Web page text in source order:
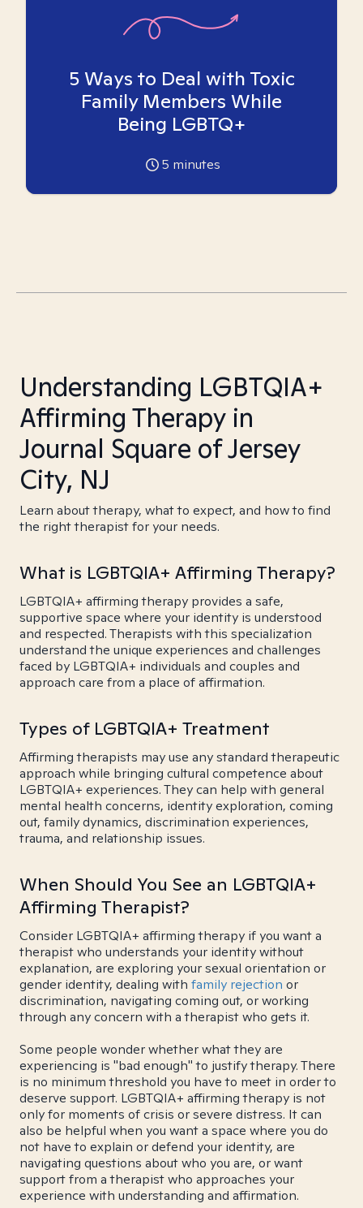
5 Ways to Deal with Toxic
Family Members While
Being LGBTQ+
5 minutes
Understanding LGBTQIA+
Affirming Therapy in
Journal Square of Jersey
City, NJ
Learn about therapy, what to expect, and how to find
the right therapist for your needs.
What is LGBTQIA+ Affirming Therapy?
LGBTQIA+ affirming therapy provides a safe,
supportive space where your identity is understood
and respected. Therapists with this specialization
understand the unique experiences and challenges
faced by LGBTQIA+ individuals and couples and
approach care from a place of affirmation.
Types of LGBTQIA+ Treatment
Affirming therapists may use any standard therapeutic
approach while bringing cultural competence about
LGBTQIA+ experiences. They can help with general
mental health concerns, identity exploration, coming
out, family dynamics, discrimination experiences,
trauma, and relationship issues.
When Should You See an LGBTQIA+
Affirming Therapist?
Consider LGBTQIA+ affirming therapy if you want a
therapist who understands your identity without
explanation, are exploring your sexual orientation or
gender identity, dealing with family rejection or
discrimination, navigating coming out, or working
through any concern with a therapist who gets it.
Some people wonder whether what they are
experiencing is "bad enough" to justify therapy. There
is no minimum threshold you have to meet in order to
deserve support. LGBTQIA+ affirming therapy is not
only for moments of crisis or severe distress. It can
also be helpful when you want a space where you do
not have to explain or defend your identity, are
navigating questions about who you are, or want
support from a therapist who approaches your
experience with understanding and affirmation.